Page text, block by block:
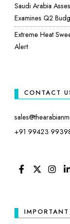
Saudi Arabia
Examines Q2
Extreme Heat
Alert
CONTACT
+91 99423